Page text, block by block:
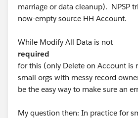
marriage or data cleanup). NPSP
now-empty source HH Account.
While Modify All Data is not
required
for this (only Delete on Account is
small orgs with messy record
be the easy way to make sure an
My question then: In practice for